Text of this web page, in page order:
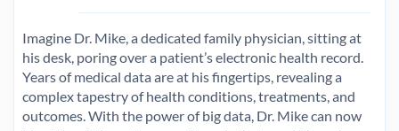
Imagine Dr. Mike, a dedicated family physician, sitting at
his desk, poring over a patient’s electronic health record.
Years of medical data are at his fingertips, revealing a
complex tapestry of health conditions, treatments, and
outcomes. With the power of big data, Dr. Mike can now